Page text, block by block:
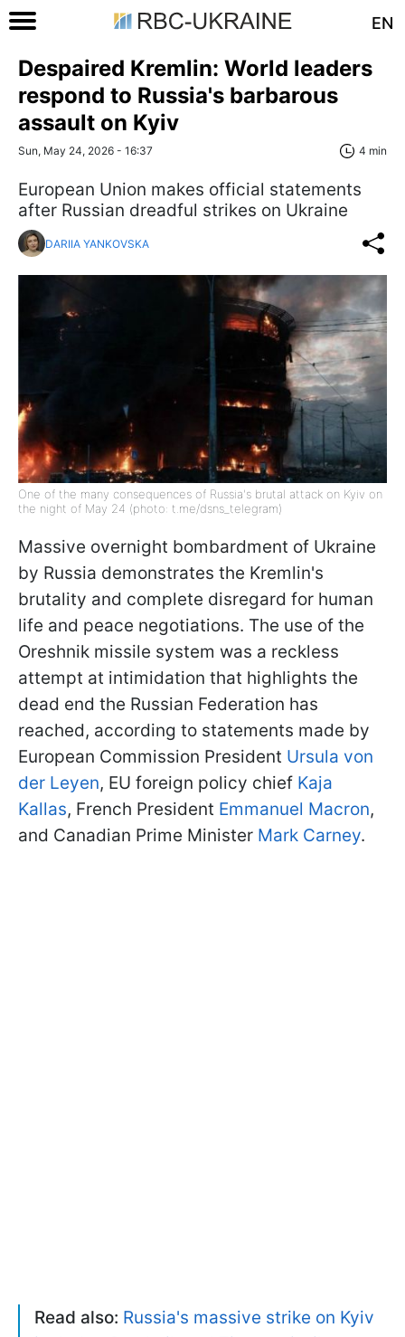
EN
Despaired Kremlin: World leaders
respond to Russia's barbarous
assault on Kyiv
Sun, May 24, 2026 - 16:37 4 min
European Union makes official statements
after Russian dreadful strikes on Ukraine
DARIIA YANKOVSKA
One of the many consequences of Russia's brutal attack on Kyiv on
the night of May 24 (photo: t.me/dsns_telegram)
Massive overnight bombardment of Ukraine
by Russia demonstrates the Kremlin's
brutality and complete disregard for human
life and peace negotiations. The use of the
Oreshnik missile system was a reckless
attempt at intimidation that highlights the
dead end the Russian Federation has
reached, according to statements made by
European Commission President Ursula von
der Leyen, EU foreign policy chief Kaja
Kallas, French President Emmanuel Macron,
and Canadian Prime Minister Mark Carney.
Read also: Russia's massive strike on Kyiv